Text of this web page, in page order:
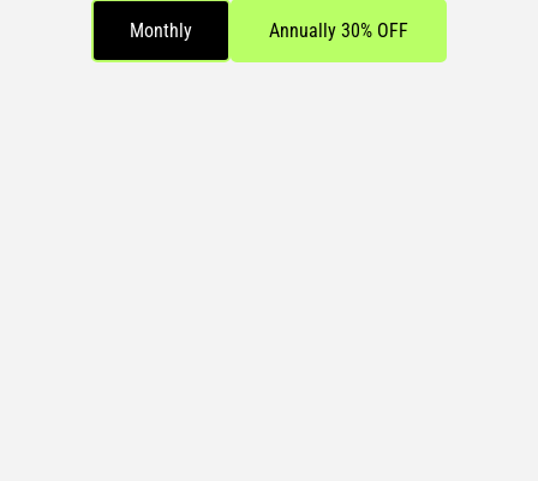
Monthly Annually 30% OFF